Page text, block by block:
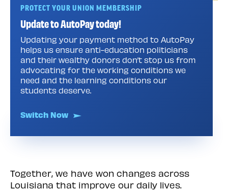
PROTECT YOUR UNION MEMBERSHIP
Update to AutoPay today!
Updating your payment method to AutoPay
helps us ensure anti-education politicians
and their wealthy donors don’t stop us from
advocating for the working conditions we
need and the learning conditions our
students deserve.
Switch Now
Together, we have won changes across
Louisiana that improve our daily lives.